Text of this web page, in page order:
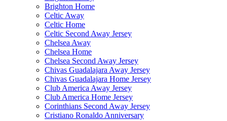
Brighton Home
Celtic Away
Celtic Home
Celtic Second Away Jersey
Chelsea Away
Chelsea Home
Chelsea Second Away Jersey
Chivas Guadalajara Away Jersey
Chivas Guadalajara Home Jersey
Club America Away Jersey
Club America Home Jersey
Corinthians Second Away Jersey
Cristiano Ronaldo Anniversary